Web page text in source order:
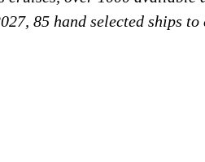
85 hand selected ships to